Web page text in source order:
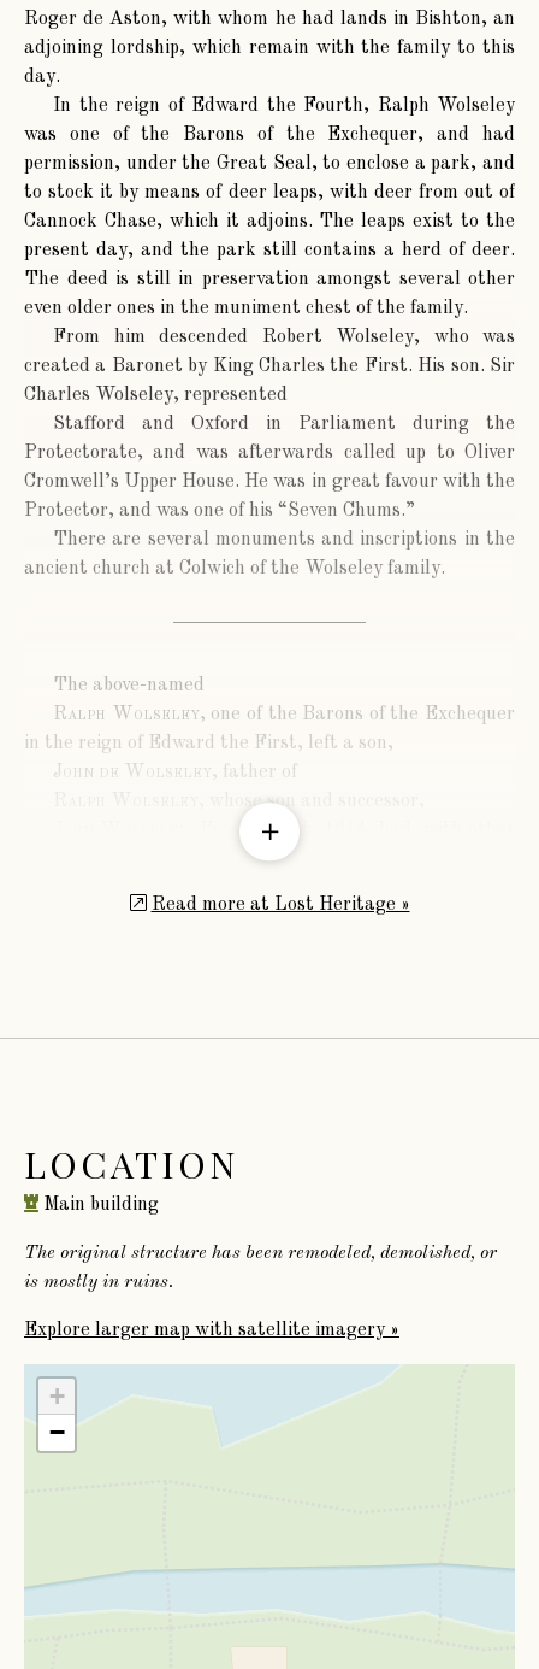
Roger de Aston, with whom he had lands in Bishton, an
adjoining lordship, which remain with the family to this
day.
In the reign of Edward the Fourth, Ralph Wolseley
was one of the Barons of the Exchequer, and had
permission, under the Great Seal, to enclose a park, and
to stock it by means of deer leaps, with deer from out of
Cannock Chase, which it adjoins. The leaps exist to the
present day, and the park still contains a herd of deer.
The deed is still in preservation amongst several other
even older ones in the muniment chest of the family.
From him descended Robert Wolseley, who was
created a Baronet by King Charles the First. His son. Sir
Charles Wolseley, represented
Stafford and Oxford in Parliament during the
Protectorate, and was afterwards called up to Oliver
Cromwell’s Upper House. He was in great favour with the
Protector, and was one of his “Seven Chums.”
There are several monuments and inscriptions in the
ancient church at Colwich of the Wolseley family.
The above-named
Ralph Wolseley, one of the Barons of the Exchequer
in the reign of Edward the First, left a son,
John de Wolseley, father of
, whose son and successor,
, living in 1614, had, with other
28th., 1628. The eighth inheritor of the title after him,
Nicholas Selby, Esq., of Acton House, Middlesex, and was
Read more at Lost Heritage »
LOCATION
Main building
The original structure has been remodeled, demolished, or
is mostly in ruins.
Explore larger map with satellite imagery »
+
−